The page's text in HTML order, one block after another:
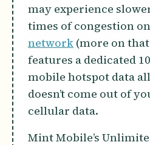
may experience
times of congestion
network(more on
features a dedicated
mobile hotspot data
doesn’t come out of
cellular data.
Mint Mobile’s